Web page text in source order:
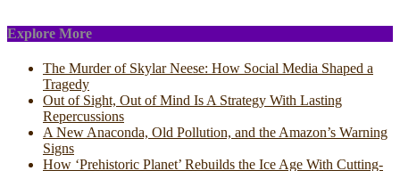
Explore More
The Murder of Skylar Neese: How Social Media Shaped a
Tragedy
Out of Sight, Out of Mind Is A Strategy With Lasting
Repercussions
A New Anaconda, Old Pollution, and the Amazon’s Warning
Signs
How ‘Prehistoric Planet’ Rebuilds the Ice Age With Cutting-